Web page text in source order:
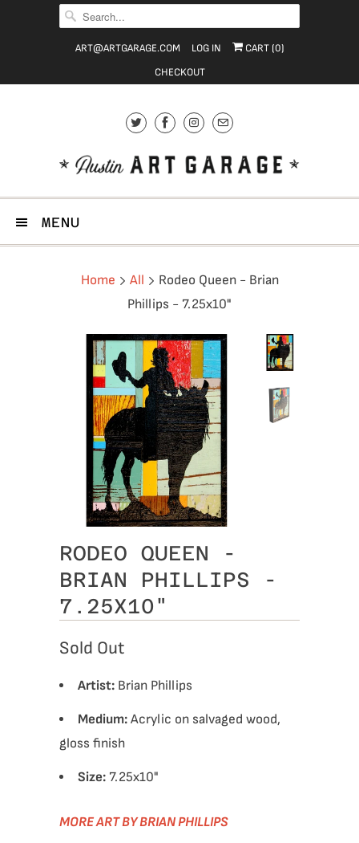
ART@ARTGARAGE.COM LOG IN CART (0)
CHECKOUT
MENU
Home All
Rodeo Queen - Brian
Phillips - 7.25x10"
RODEO QUEEN -
BRIAN PHILLIPS -
7.25X10"
Sold Out
Artist: Brian Phillips
Medium: Acrylic on salvaged wood,
gloss finish
Size: 7.25x10"
MORE ART BY BRIAN PHILLIPS